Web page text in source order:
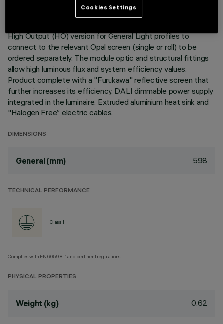
High Output (HO) version for General Light profiles to
connect to the relevant Opal screen (single or roll) to be
ordered separately. The module optic and structural fittings
allow high luminous flux and system efficiency values.
Product complete with a "Furukawa" reflective screen that
further increases its efficiency. DALI dimmable power supply
integrated in the luminaire. Extruded aluminium heat sink and
"Halogen Free” electric cables.
DIMENSIONS
General (mm) 598
TECHNICAL PERFORMANCE
Class I
Complies with EN60598-1 and pertinent regulations
PHYSICAL PROPERTIES
Weight (kg) 0.62
Cookies Settings